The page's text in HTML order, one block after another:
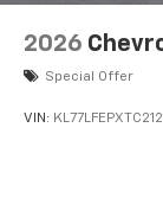
2026
Special Offer
VIN: